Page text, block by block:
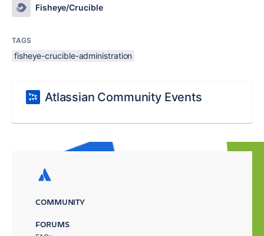
Fisheye/Crucible
TAGS
fisheye-crucible-administration
Atlassian Community Events
COMMUNITY
FORUMS